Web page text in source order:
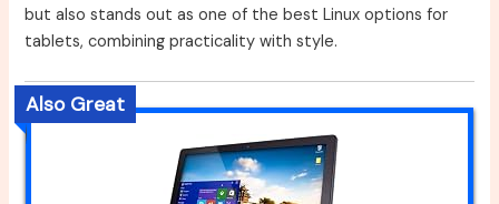
but also stands out as one of the best Linux options for
tablets, combining practicality with style.
Also Great